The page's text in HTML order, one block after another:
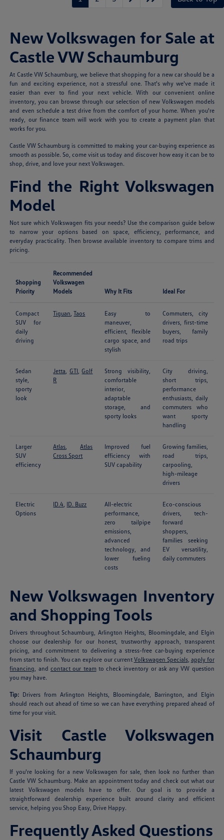
New Volkswagen for Sale at
Castle VW Schaumburg
At Castle VW Schaumburg, we believe that shopping for a new car should be a
fun and exciting experience, not a stressful one. That's why we've made it
easier than ever to find your next vehicle. With our convenient online
inventory, you can browse through our selection of new Volkswagen models
and even schedule a test drive from the comfort of your home. When you're
ready, our finance team will work with you to create a payment plan that
works for you.
Castle VW Schaumburg is committed to making your car-buying experience as
smooth as possible. So, come visit us today and discover how easy it can be to
shop, drive, and love your next Volkswagen.
Find the Right Volkswagen
Model
Not sure which Volkswagen fits your needs? Use the comparison guide below
to narrow your options based on space, efficiency, performance, and
everyday practicality. Then browse available inventory to compare trims and
pricing.
Shopping
Priority
Recommended
Volkswagen
Models
Why It Fits Ideal For
Compact
SUV for
daily
driving
Tiguan ,Taos
Easy to
maneuver,
efficient, flexible
cargo space, and
stylish
Commuters, city
drivers, first-time
buyers, family
road trips
Sedan
style,
sporty
look
Jetta GTI ,Golf
R
Strong visibility,
comfortable
interior,
adaptable
storage, and
sporty looks
City driving,
short trips,
performance
enthusiasts, daily
commuters who
want sporty
handling
Larger
SUV
efficiency
Atlas ,Atlas
Cross Sport
Improved fuel
efficiency with
SUV capability
Growing families,
road trips,
carpooling,
high-mileage
drivers
Electric
Options
ID.4 ID. Buzz
All-electric
performance,
zero tailpipe
emissions,
advanced
technology, and
lower fueling
costs
Eco-conscious
drivers, tech-
forward
shoppers,
families seeking
EV versatility,
daily commuters
New Volkswagen Inventory
and Shopping Tools
Drivers throughout Schaumburg, Arlington Heights, Bloomingdale, and Elgin
choose our dealership for our honest, trustworthy approach, transparent
pricing, and commitment to delivering a stress-free car-buying experience
from start to finish. You can explore our current Volkswagen Specials, apply for
financing , and contact our team to check inventory or ask any VW question
you may have.
Tip: Drivers from Arlington Heights, Bloomingdale, Barrington, and Elgin
should reach out ahead of time so we can have everything prepared ahead of
time for your visit.
Visit Castle Volkswagen
Schaumburg
If you're looking for a new Volkswagen for sale, then look no further than
Castle VW Schaumburg. Make an appointment today and check out what our
latest Volkswagen models have to offer. Our goal is to provide a
straightforward dealership experience built around clarity and efficient
service, helping you Shop Easy, Drive Happy.
Frequently Asked Questions